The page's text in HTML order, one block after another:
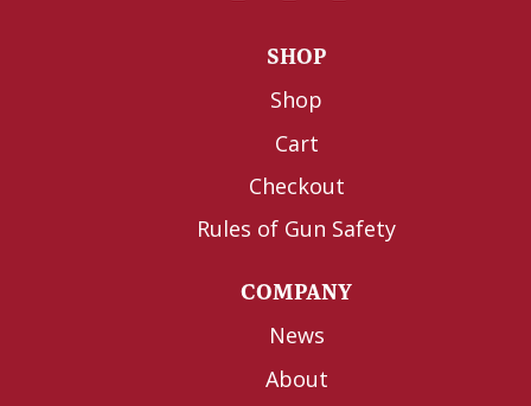
SHOP
Shop
Cart
Checkout
Rules of Gun Safety
COMPANY
News
About